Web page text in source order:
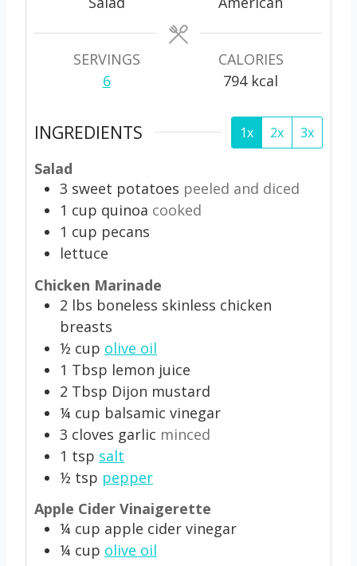
e
s
SERVINGS
6
CALORIES
794 kcal
INGREDIENTS 1x 2x 3x
Salad
3 sweet potatoes peeled and diced
1 cup quinoa cooked
1 cup pecans
lettuce
Chicken Marinade
2 lbs boneless skinless chicken
breasts
½ cup olive oil
1 Tbsp lemon juice
2 Tbsp Dijon mustard
¼ cup balsamic vinegar
3 cloves garlic minced
1 tsp salt
½ tsp pepper
Apple Cider Vinaigerette
¼ cup apple cider vinegar
¼ cup olive oil